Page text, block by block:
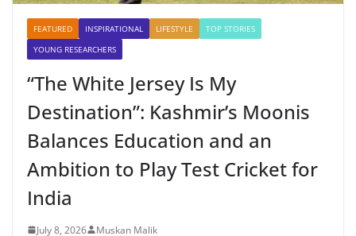
FEATURED INSPIRATIONAL LIFESTYLE
TOP STORIES
YOUNG RESEARCHERS
“The White Jersey Is My
Destination”: Kashmir’s Moonis
Balances Education and an
Ambition to Play Test Cricket for
India
July 8, 2026 Muskan Malik